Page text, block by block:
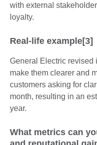
with external
loyalty.
Real-life example[3]
General Electric revised
make them clearer and
customers asking for
month, resulting in an
year.
What metrics can